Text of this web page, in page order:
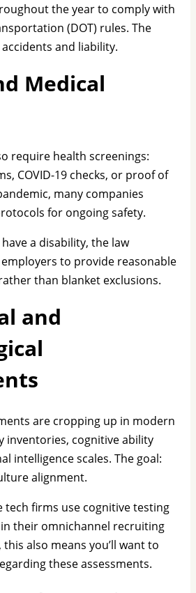
the year to comply with
(DOT) rules. The
and liability.
Medical
require health screenings:
COVID-19 checks, or proof of
many companies
for ongoing safety.
a disability, the law
to provide reasonable
than blanket exclusions.
and
are cropping up in modern
cognitive ability
intelligence scales. The goal:
alignment.
tech firms use cognitive testing
their omnichannel recruiting
also means you’ll want to
these assessments.